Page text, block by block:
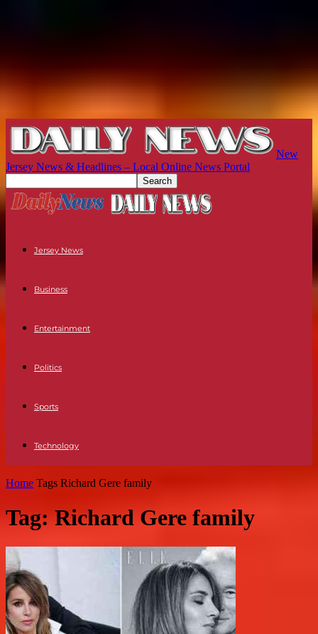
New
Jersey News & Headlines – Local Online News Portal
Jersey News
Business
Entertainment
Politics
Sports
Technology
Home Tags Richard Gere family
Tag: Richard Gere family